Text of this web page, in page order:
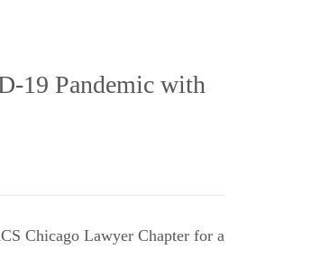
19 Pandemic with
Chicago Lawyer Chapter for a